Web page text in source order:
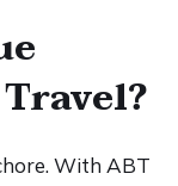
With ABT